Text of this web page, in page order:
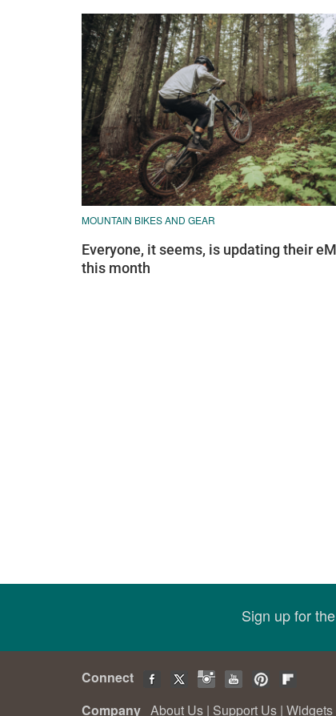
MOUNTAIN BIKES AND GEAR
Everyone, it seems, is updating their
this month
Sign up for
Connect
Company About Us | Support Us | Widgets